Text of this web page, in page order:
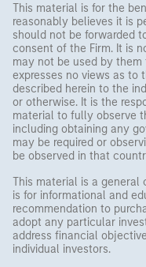
This material is for the
reasonably believes it is
should not be forwarded
consent of the Firm. It is
may not be used by them
expresses no views as to
described herein to the
or otherwise. It is the
material to fully observe
including obtaining any
may be required or
be observed in that
This material is a general
is for informational and
recommendation to
adopt any particular
address financial
individual investors.